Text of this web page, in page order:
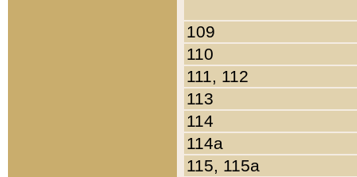
109
110
111, 112
113
114
114a
115, 115a